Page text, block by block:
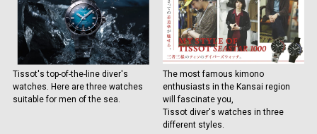
Tissot's top-of-the-line diver's
watches. Here are three watches
suitable for men of the sea.
The most famous kimono
enthusiasts in the Kansai region
will fascinate you,
Tissot diver's watches in three
different styles.